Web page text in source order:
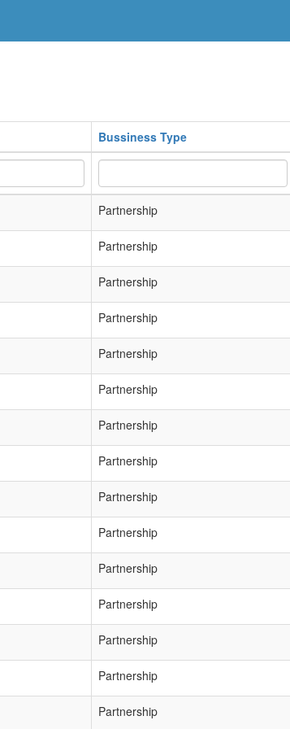
Bussiness Type
Partnership
Partnership
Partnership
Partnership
Partnership
Partnership
Partnership
Partnership
Partnership
Partnership
Partnership
Partnership
Partnership
Partnership
Partnership